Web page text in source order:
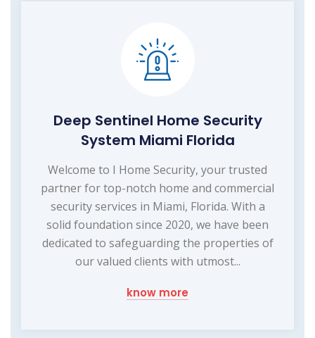
Deep Sentinel Home Security
System Miami Florida
Welcome to I Home Security, your trusted
partner for top-notch home and commercial
security services in Miami, Florida. With a
solid foundation since 2020, we have been
dedicated to safeguarding the properties of
our valued clients with utmost...
know more